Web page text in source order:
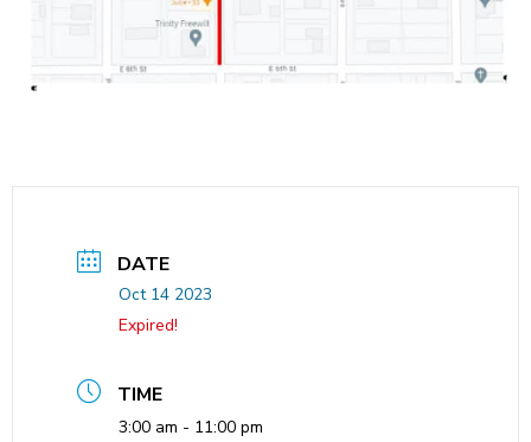
DATE
Oct 14 2023
Expired!
TIME
3:00 am - 11:00 pm